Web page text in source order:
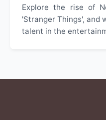
Explore the rise of
'Stranger Things', and
talent in the